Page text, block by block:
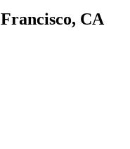
CA